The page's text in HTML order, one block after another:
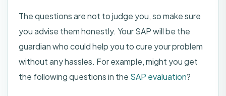
The questions are not to judge you, so make sure
you advise them honestly. Your SAP will be the
guardian who could help you to cure your problem
without any hassles. For example, might you get
the following questions in the SAP evaluation?